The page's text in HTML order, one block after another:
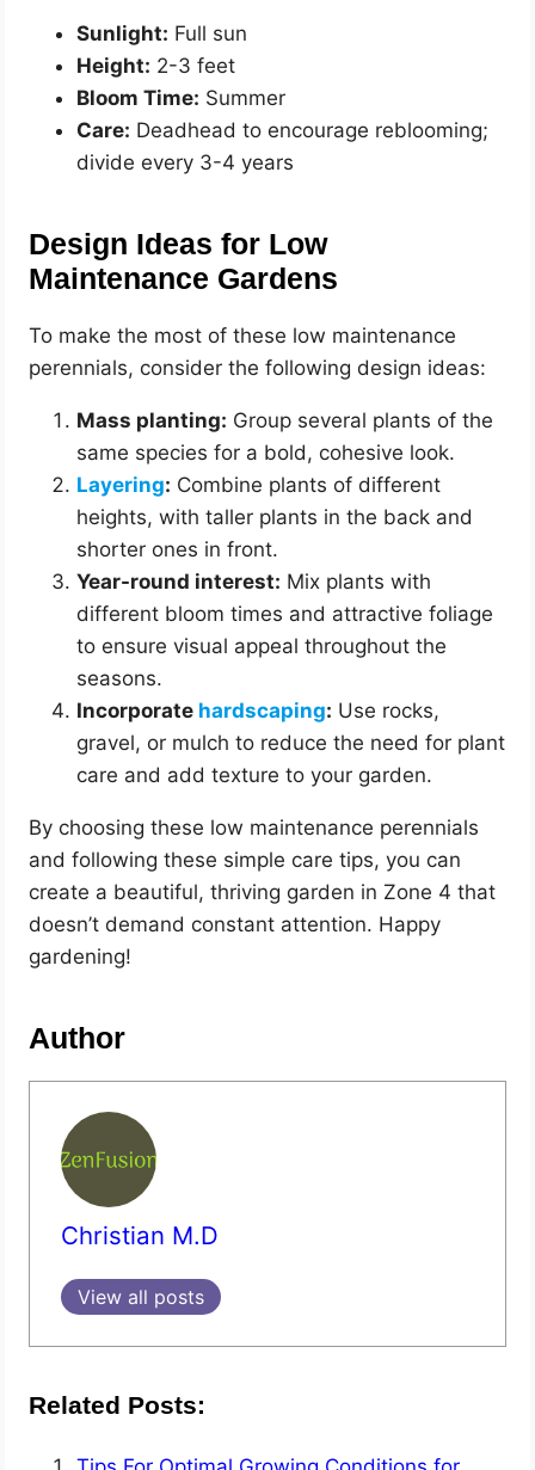
Sunlight: Full sun
Height: 2-3 feet
Bloom Time: Summer
Care: Deadhead to encourage reblooming;
divide every 3-4 years
Design Ideas for Low
Maintenance Gardens
To make the most of these low maintenance
perennials, consider the following design ideas:
Mass planting: Group several plants of the
same species for a bold, cohesive look.
Layering: Combine plants of different
heights, with taller plants in the back and
shorter ones in front.
Year-round interest: Mix plants with
different bloom times and attractive foliage
to ensure visual appeal throughout the
seasons.
Incorporate hardscaping: Use rocks,
gravel, or mulch to reduce the need for plant
care and add texture to your garden.
By choosing these low maintenance perennials
and following these simple care tips, you can
create a beautiful, thriving garden in Zone 4 that
doesn’t demand constant attention. Happy
gardening!
Author
Christian M.D
View all posts
Related Posts: